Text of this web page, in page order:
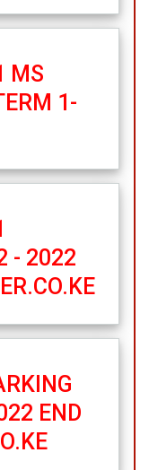
MS
1-
- 2022
END